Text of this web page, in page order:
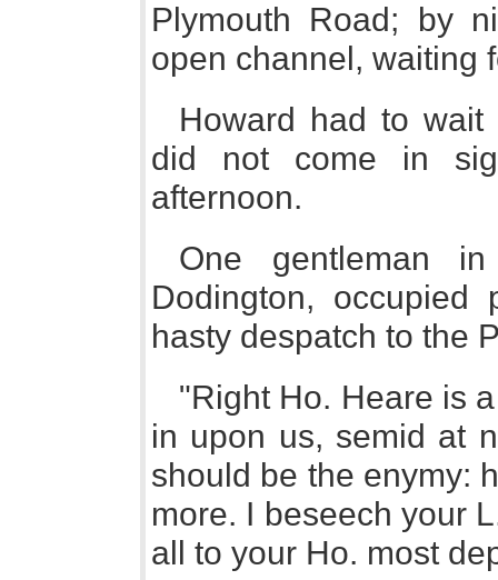
Plymouth Road; by
open channel, waiting
Howard had to
did not come in
afternoon.
One gentleman
Dodington,
hasty despatch to the
"Right Ho. Heare is
in upon us, semid at
should be the enymy:
more. I beseech your
all to your Ho. most